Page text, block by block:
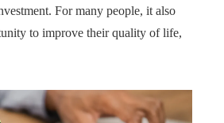
For many people, it also
to improve their quality of life,